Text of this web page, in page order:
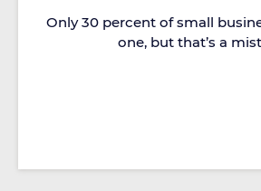
Only 30 percent of small
one, but that’s a